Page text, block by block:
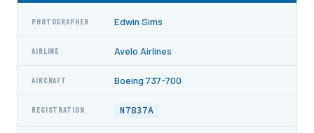
PHOTOGRAPHER Edwin Sims
AIRLINE Avelo Airlines
AIRCRAFT Boeing 737-700
REGISTRATION N7837A